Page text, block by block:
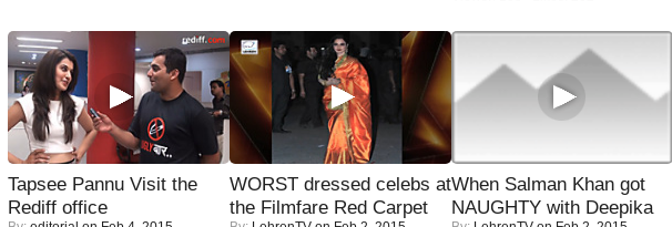
Tapsee Pannu Visit the
Rediff office
WORST dressed celebs at
the Filmfare Red Carpet
When Salman Khan got
NAUGHTY with Deepika